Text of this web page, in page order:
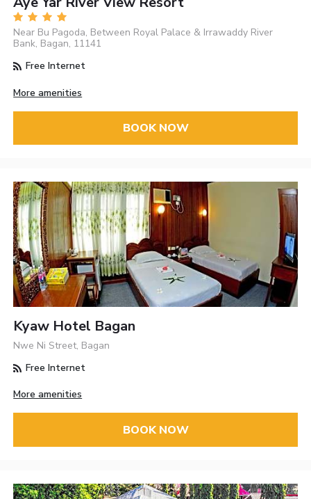
Near Bu Pagoda, Between Royal Palace & Irrawaddy River
Bank, Bagan, 11141
Free Internet
More amenities
BOOK NOW
Kyaw Hotel Bagan
Nwe Ni Street, Bagan
Free Internet
More amenities
BOOK NOW